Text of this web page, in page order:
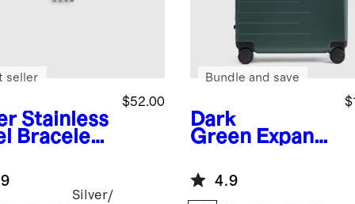
Stainless
Bracelet
$52.00
seller
Silver/
Dark
Green Expand
Check-In
Suitcase
Bundle and save
4.9